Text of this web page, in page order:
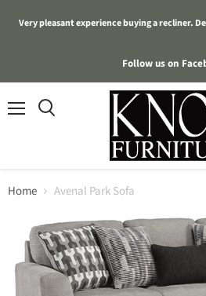
Very pleasant experience buying a recliner.
Follow us on
Home Avenal Park Sofa